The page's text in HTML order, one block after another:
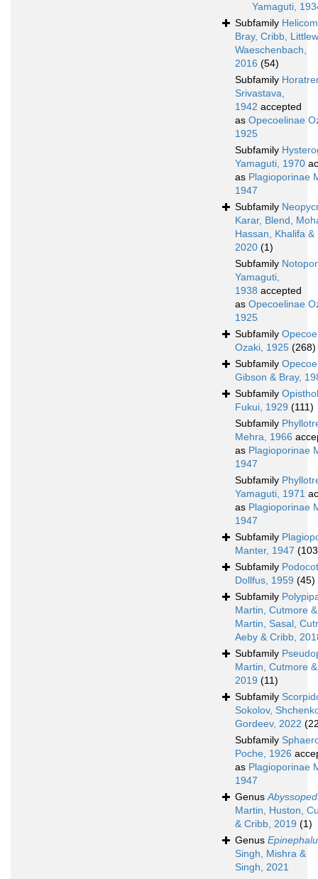
Yamaguti,
Subfamily
Bray, Cribb,
Waeschenbach,
2016 (54)
Subfamily
Srivastava,
1942 accepted
as Opecoelinae
1925
Subfamily
Yamaguti, 1970
as Plagioporinae
1947
Subfamily
Karar, Blend,
Hassan, Khalifa &
2020 (1)
Subfamily
Yamaguti,
1938 accepted
as Opecoelinae
1925
Subfamily
Ozaki, 1925 (268)
Subfamily
Gibson & Bray,
Subfamily
Fukui, 1929 (111)
Subfamily
Mehra, 1966
as Plagioporinae
1947
Subfamily
Yamaguti, 1971
as Plagioporinae
1947
Subfamily
Manter, 1947
Subfamily
Dollfus, 1959 (45)
Subfamily
Martin, Cutmore
Martin, Sasal,
Aeby & Cribb,
Subfamily
Martin, Cutmore
2019 (11)
Subfamily
Sokolov,
Gordeev, 2022
Subfamily
Poche, 1926
as Plagioporinae
1947
Genus
Martin, Huston,
& Cribb, 2019 (1)
Genus
Singh, Mishra &
Singh, 2021